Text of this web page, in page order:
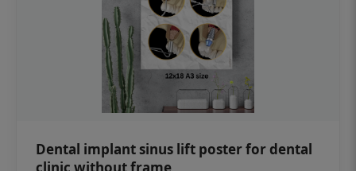
Dental implant sinus lift poster for dental